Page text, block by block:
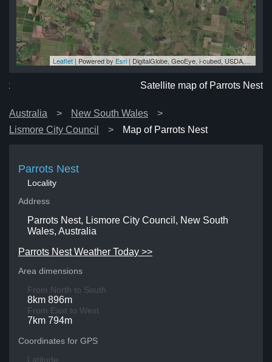
Leaflet | Powered by Esri | DigitalGlobe, GeoEye, i-cubed, USDA, USGS, AEX, Getmapping, Aerogrid, IGN, IGP, swisstopo, and the GIS User Community
Satellite map of Parrots Nest
Australia
New South Wales
Lismore City Council
Map of Parrots Nest
Parrots Nest
Locality
Address
Parrots Nest, Lismore City Council, New South
Wales, Australia
Parrots Nest Weather Today >>
Area dimensions
From North to South
8km 896m
From East to West
7km 794m
Coordinates for GPS
Latitude